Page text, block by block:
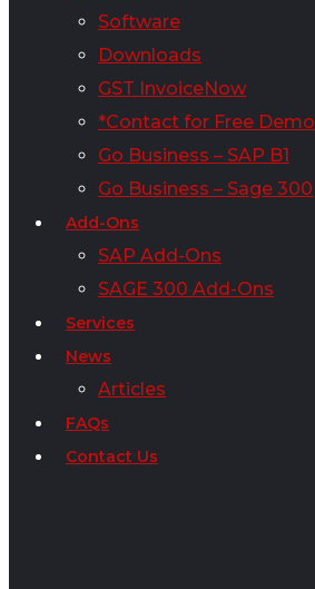
Software
Downloads
GST InvoiceNow
*Contact for Free Demo
Go Business – SAP B1
Go Business – Sage 300
Add-Ons
SAP Add-Ons
SAGE 300 Add-Ons
Services
News
Articles
FAQs
Contact Us